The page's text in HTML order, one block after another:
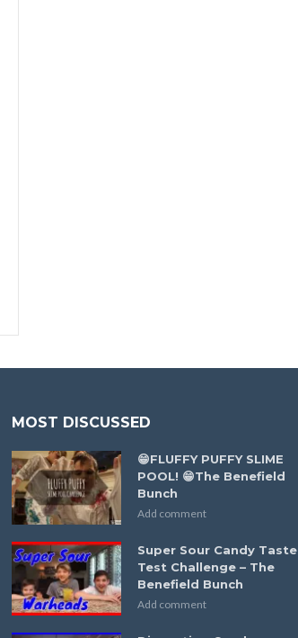
MOST DISCUSSED
😁FLUFFY PUFFY SLIME
POOL! 😁The Benefield
Bunch
Add comment
Super Sour Candy Taste
Test Challenge – The
Benefield Bunch
Add comment